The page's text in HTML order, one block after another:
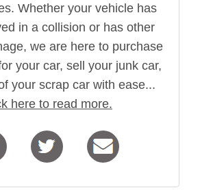
Whether your vehicle has
in a collision or has other
we are here to purchase
your car, sell your junk car,
your scrap car with ease...
here to read more.